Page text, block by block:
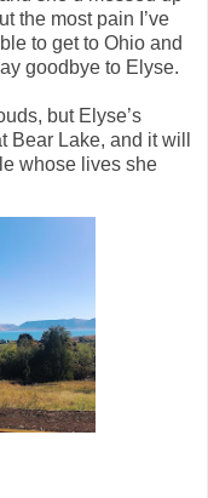
the most pain I’ve
to get to Ohio and
goodbye to Elyse.
but Elyse’s
Bear Lake, and it will
whose lives she